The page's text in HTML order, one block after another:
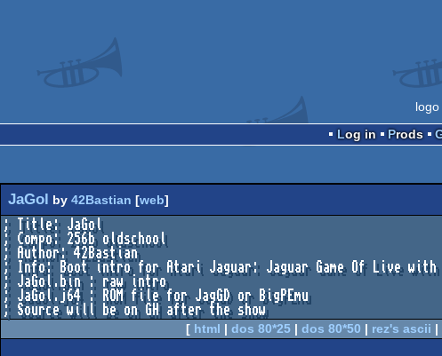
Log in
Prods
JaGol by 42Bastian [web]
; Title: JaGol
; Compo: 256b oldschool
; Author: 42Bastian
; Info: Boot intro for Atari Jaguar: Jaguar Game Of Live with
; JaGol.bin : raw intro
; JaGol.j64 : ROM file for JagGD or BigPEmu
[ html | dos 80*25| dos 80*50 | rez's ascii |